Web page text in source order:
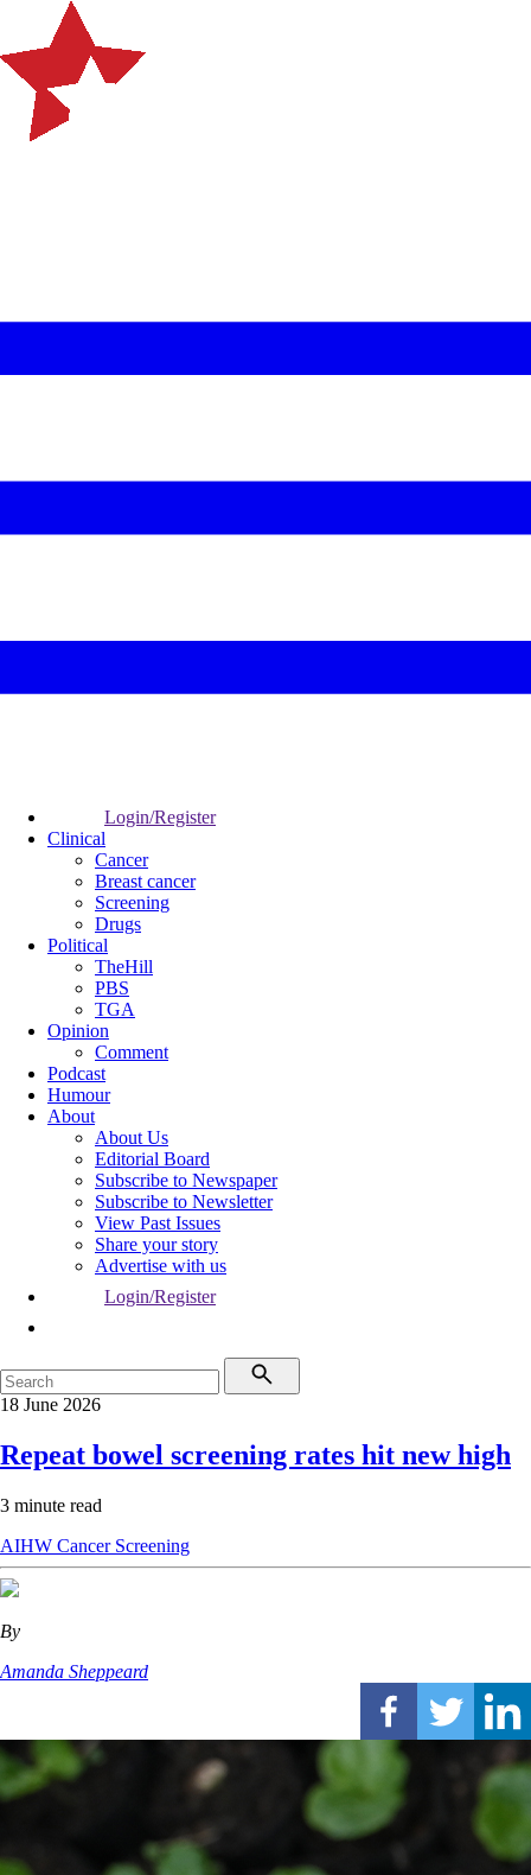
Login/Register
Clinical
Cancer
Breast cancer
Screening
Drugs
Political
TheHill
PBS
TGA
Opinion
Comment
Podcast
Humour
About
About Us
Editorial Board
Subscribe to Newspaper
Subscribe to Newsletter
View Past Issues
Share your story
Advertise with us
Login/Register
18 June 2026
Repeat bowel screening rates hit new high
3 minute read
AIHW Cancer Screening
By
Amanda Sheppeard